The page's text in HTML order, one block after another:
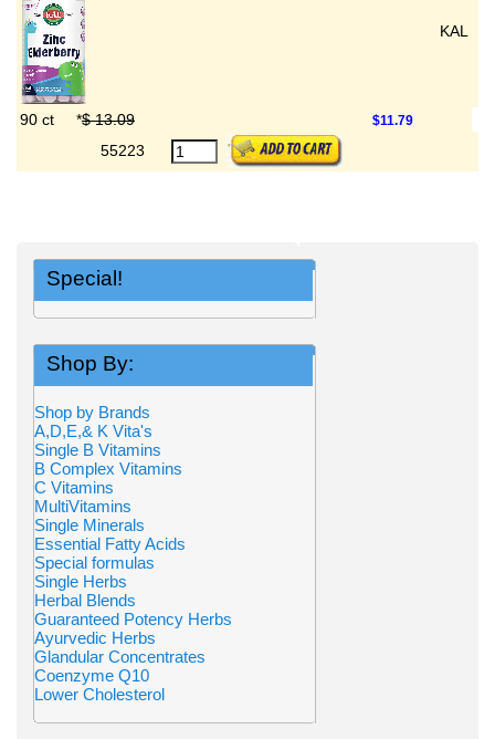
KAL
90 ct *$ 13.09 $11.79
55223
Special!
Shop By:
Shop by Brands
A,D,E,& K Vita's
Single B Vitamins
B Complex Vitamins
C Vitamins
MultiVitamins
Single Minerals
Essential Fatty Acids
Special formulas
Single Herbs
Herbal Blends
Guaranteed Potency Herbs
Ayurvedic Herbs
Glandular Concentrates
Coenzyme Q10
Lower Cholesterol